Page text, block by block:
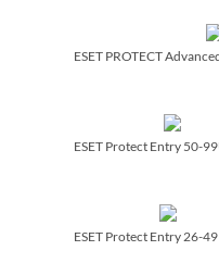
ESET PROTECT
ESET Protect Entry 50-
ESET Protect Entry 26-